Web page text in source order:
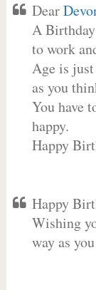
Dear
A
to work
Age is
as you
You have
happy.
Happy
Happy
Wishing
way as